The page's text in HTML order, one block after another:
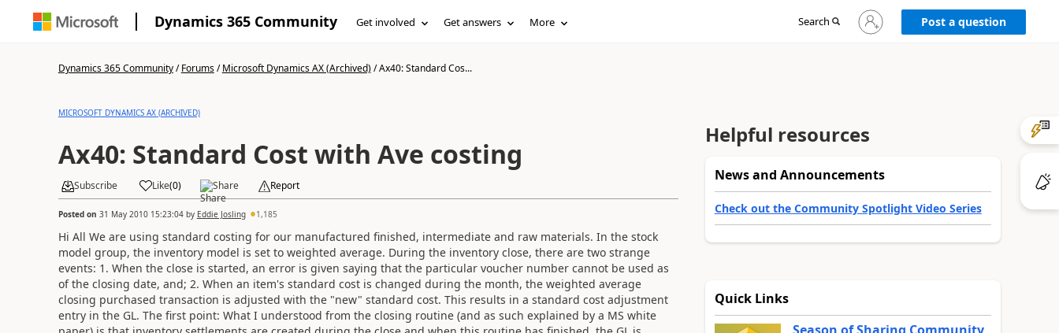
Dynamics 365 Community Get involved Get answers More Search
Sign
in
Post a question
Dynamics 365 Community/Forums/Microsoft Dynamics AX (Archived)/Ax40: Standard Cos...
MICROSOFT DYNAMICS AX (ARCHIVED)
Ax40: Standard Cost with Ave costing
Subscribe Like(0) Share Report
Posted on 31 May 2010 15:23:04by Eddie Josling 1,185
Hi All We are using standard costing for our manufactured finished, intermediate and raw materials. In the stock
model group, the inventory model is set to weighted average. During the inventory close, there are two strange
events: 1. When the close is started, an error is given saying that the particular voucher number cannot be used as
of the closing date, and; 2. When an item's standard cost is changed during the month, the weighted average
closing purchased transaction is adjusted with the "new" standard cost. This results in a standard cost adjustment
entry in the GL. The first point: What I understood from the closing routine (and as such explained by a MS white
Helpful resources
News and Announcements
Check out the Community Spotlight Video Series
Quick Links